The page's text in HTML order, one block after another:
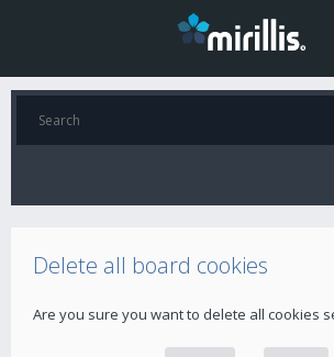
Delete all board cookies
Are you sure you want to delete all cookies